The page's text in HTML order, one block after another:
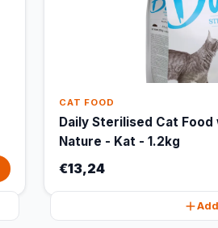
CAT FOOD
Daily Sterilised Cat Food
Nature - Kat - 1.2kg
€13,24
Add